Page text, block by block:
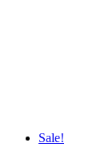
Sale!